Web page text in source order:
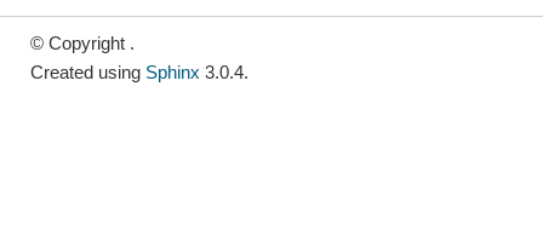
© Copyright .
Created using Sphinx 3.0.4.